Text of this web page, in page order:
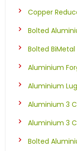
Copper
Bolted
Bolted BiMetal
Aluminium
Aluminium
Aluminium 3
Aluminium 3
Bolted